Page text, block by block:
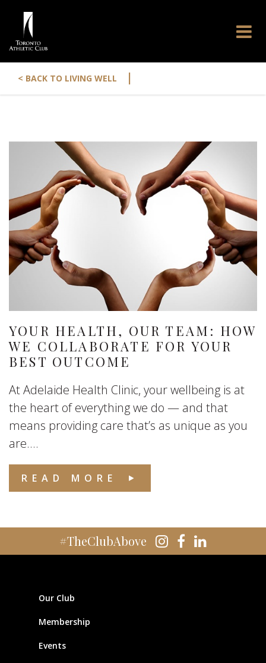
< BACK TO LIVING WELL |
YOUR HEALTH, OUR TEAM: HOW
WE COLLABORATE FOR YOUR
BEST OUTCOME
At Adelaide Health Clinic, your wellbeing is at
the heart of everything we do — and that
means providing care that’s as unique as you
are....
READ MORE
#TheClubAbove
Our Club
Membership
Events